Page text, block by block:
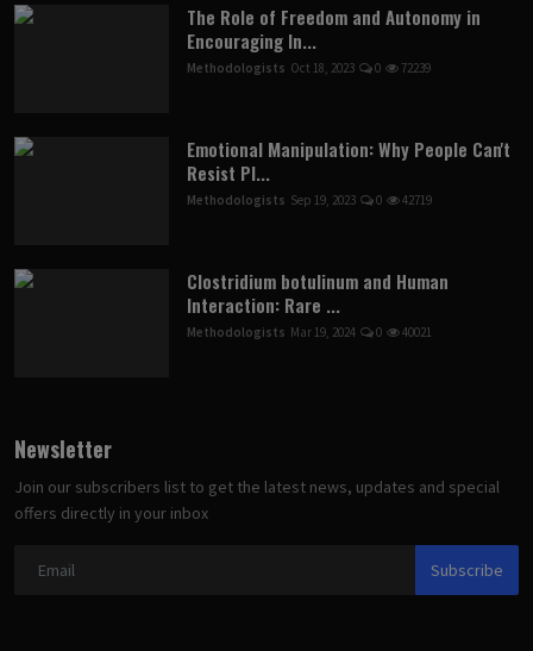
The Role of Freedom and Autonomy in
Encouraging In...
Methodologists Oct 18, 2023 0 72239
Emotional Manipulation: Why People Can't
Resist Pl...
Methodologists Sep 19, 2023 0 42719
Clostridium botulinum and Human
Interaction: Rare ...
Methodologists Mar 19, 2024 0 40021
Newsletter
Join our subscribers list to get the latest news, updates and special
offers directly in your inbox
Subscribe